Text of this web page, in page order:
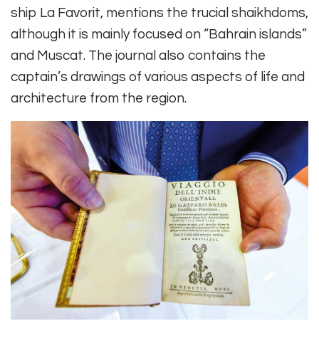
ship La Favorit, mentions the trucial shaikhdoms,
although it is mainly focused on “Bahrain islands”
and Muscat. The journal also contains the
captain’s drawings of various aspects of life and
architecture from the region.